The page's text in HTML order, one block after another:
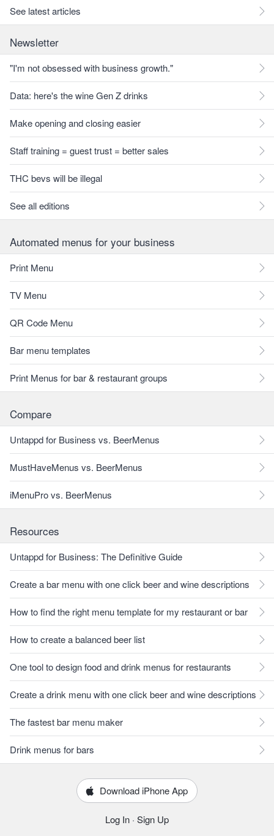
See latest articles
Newsletter
"I'm not obsessed with business growth."
Data: here's the wine Gen Z drinks
Make opening and closing easier
Staff training = guest trust = better sales
THC bevs will be illegal
See all editions
Automated menus for your business
Print Menu
TV Menu
QR Code Menu
Bar menu templates
Print Menus for bar & restaurant groups
Compare
Untappd for Business vs. BeerMenus
MustHaveMenus vs. BeerMenus
iMenuPro vs. BeerMenus
Resources
Untappd for Business: The Definitive Guide
Create a bar menu with one click beer and wine descriptions
How to find the right menu template for my restaurant or bar
How to create a balanced beer list
One tool to design food and drink menus for restaurants
Create a drink menu with one click beer and wine descriptions
The fastest bar menu maker
Drink menus for bars
Download iPhone App
Log In · Sign Up